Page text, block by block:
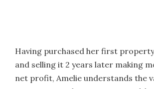
Having purchased her first
and selling it 2 years later making
net profit, Amelie understands the